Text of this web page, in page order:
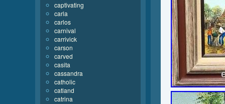
captivating
carla
carlos
carnival
carrivick
carson
carved
casita
cassandra
catholic
catland
catrina